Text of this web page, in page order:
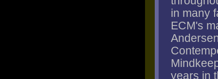
in many
ECM's
years in